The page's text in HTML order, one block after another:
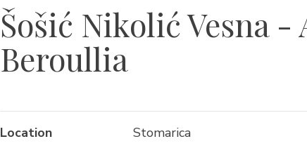
Šošić Nikolić Vesna
Beroullia
Location Stomarica